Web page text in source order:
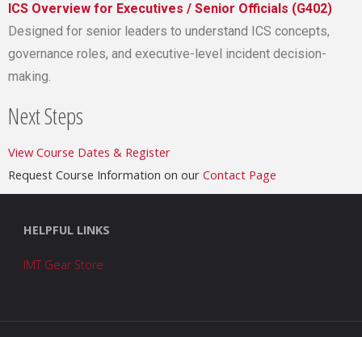
ICS Overview for Executives / Senior Officials (G402)
Designed for senior leaders to understand ICS concepts,
governance roles, and executive-level incident decision-
making.
Next Steps
View Course Dates & Register
Request Course Information on our Contact Page
HELPFUL LINKS
IMT Gear Store